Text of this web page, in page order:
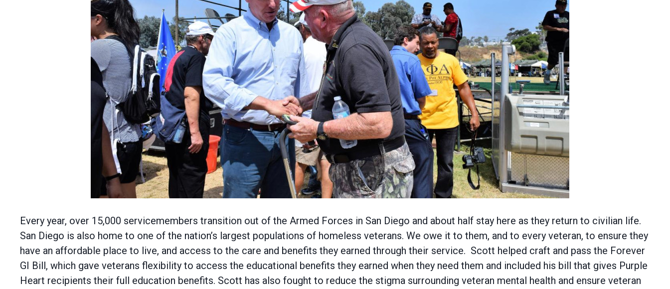
Every year, over 15,000 servicemembers transition out of the Armed Forces in San Diego and about half stay here as they return to civilian life.
San Diego is also home to one of the nation’s largest populations of homeless veterans. We owe it to them, and to every veteran, to ensure they
have an affordable place to live, and access to the care and benefits they earned through their service. Scott helped craft and pass the Forever
GI Bill, which gave veterans flexibility to access the educational benefits they earned when they need them and included his bill that gives Purple
Heart recipients their full education benefits. Scott has also fought to reduce the stigma surrounding veteran mental health and ensure veteran